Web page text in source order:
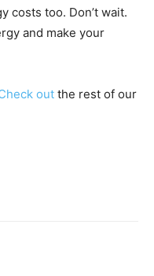
costs too. Don’t wait.
and make your
out the rest of our